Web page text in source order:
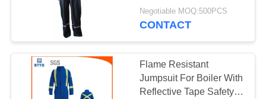
Coveralls
Negotiable MOQ:500PCS
CONTACT
Flame Resistant
Jumpsuit For Boiler With
Reflective Tape Safety /